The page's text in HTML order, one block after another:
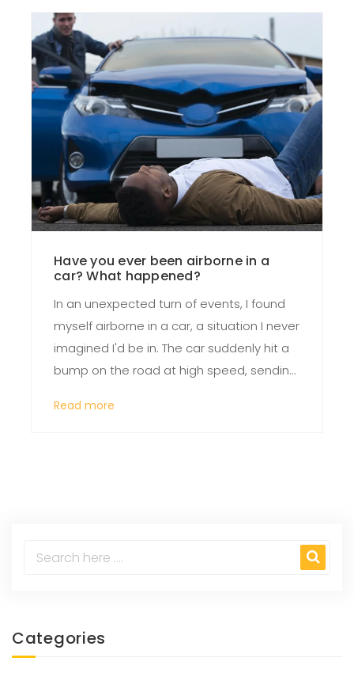
Have you ever been airborne in a
car? What happened?
In an unexpected turn of events, I found
myself airborne in a car, a situation I never
imagined I'd be in. The car suddenly hit a
bump on the road at high speed, sending
seconds. As the car landed, I experienced
Read more
Categories